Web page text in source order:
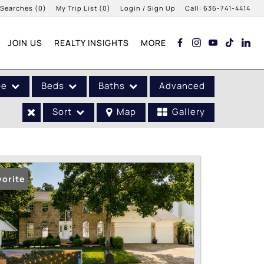
(0) My Trip List (0) Login / Sign Up
Login
Call: 636-741-4414
JOIN US REALTY INSIGHTS MORE
Beds Baths Advanced
Sort Map Gallery